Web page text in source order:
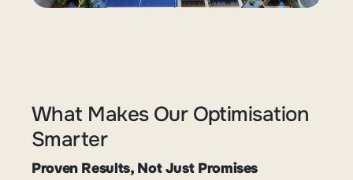
What Makes Our Optimisation
Smarter
Proven Results, Not Just Promises